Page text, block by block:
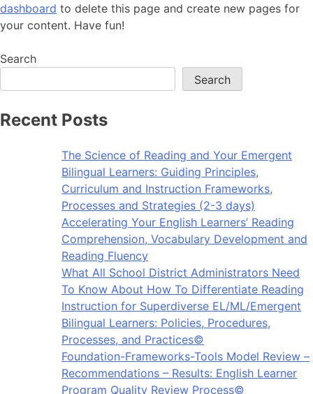
dashboard to delete this page and create new pages for
your content. Have fun!
Search
Search
Recent Posts
The Science of Reading and Your Emergent
Bilingual Learners: Guiding Principles,
Curriculum and Instruction Frameworks,
Processes and Strategies (2-3 days)
Accelerating Your English Learners’ Reading
Comprehension, Vocabulary Development and
Reading Fluency
What All School District Administrators Need
To Know About How To Differentiate Reading
Instruction for Superdiverse EL/ML/Emergent
Bilingual Learners: Policies, Procedures,
Processes, and Practices©
Foundation-Frameworks-Tools Model Review –
Recommendations – Results: English Learner
Program Quality Review Process©